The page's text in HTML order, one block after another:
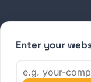
Enter your